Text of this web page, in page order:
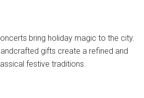
bring holiday magic to the city.
gifts create a refined and
festive traditions.